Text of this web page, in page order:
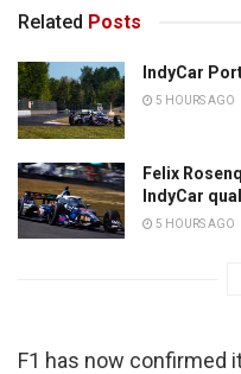
Related Posts
IndyCar
5 HOURS AGO
Felix
IndyCar
5 HOURS AGO
F1 has now confirmed